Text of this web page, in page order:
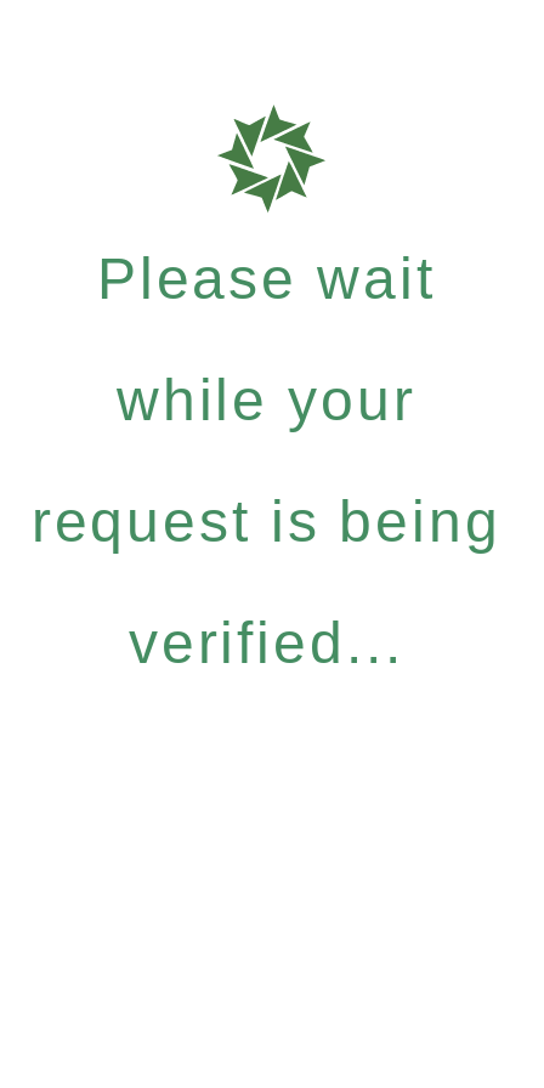
Please wait
while your
request is being
verified...